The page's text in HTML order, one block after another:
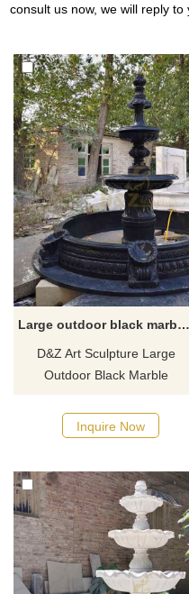
consult us now, we will reply to
Large outdoor black marble fountain sculpture for sale tiger head decor DZ-591
D&Z Art Sculpture Large
Outdoor Black Marble
with exquisite tiger head
decoration, black marble
Suitable for outdoor places
such as courtyards and
for customized services,
welcome to contact for more
details.
Inquire Now